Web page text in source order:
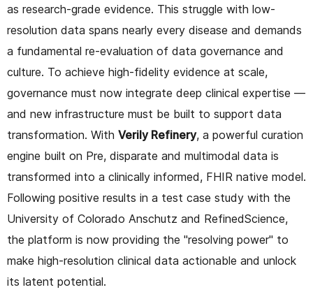
as research-grade evidence. This struggle with low-
resolution data spans nearly every disease and demands
a fundamental re-evaluation of data governance and
culture. To achieve high-fidelity evidence at scale,
governance must now integrate deep clinical expertise —
and new infrastructure must be built to support data
transformation. With Verily Refinery, a powerful curation
engine built on Pre, disparate and multimodal data is
transformed into a clinically informed, FHIR native model.
Following positive results in a test case study with the
University of Colorado Anschutz and RefinedScience,
the platform is now providing the "resolving power" to
make high-resolution clinical data actionable and unlock
its latent potential.